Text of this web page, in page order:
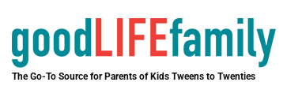
The Go-To Source for Parents of Kids Tweens to Twenties